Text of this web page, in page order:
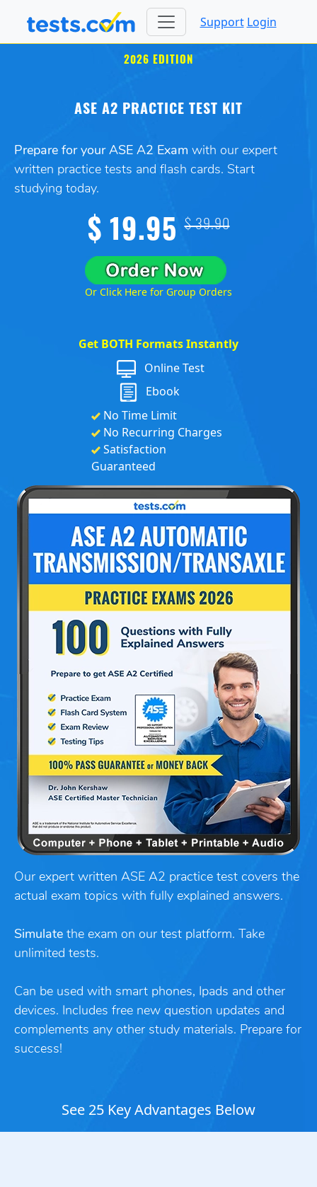
Support Login
2026 EDITION
ASE A2 PRACTICE TEST KIT
Prepare for your ASE A2 Exam with our expert
written practice tests and flash cards. Start
studying today.
$ 19.95$ 39.90
Or Click Here for Group Orders
Get BOTH Formats Instantly
Online Test
Ebook
No Time Limit
No Recurring Charges
Satisfaction
Guaranteed
Our expert written ASE A2 practice test covers the
actual exam topics with fully explained answers.
Simulate the exam on our test platform. Take
unlimited tests.
Can be used with smart phones, Ipads and other
devices. Includes free new question updates and
complements any other study materials. Prepare for
success!
See 25 Key Advantages Below